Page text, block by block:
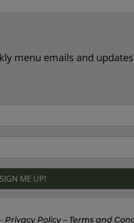
menu emails and
Privacy Policy – Terms and